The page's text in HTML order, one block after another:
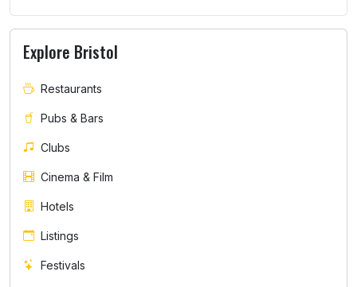
Explore Bristol
Restaurants
Pubs & Bars
Clubs
Cinema & Film
Hotels
Listings
Festivals